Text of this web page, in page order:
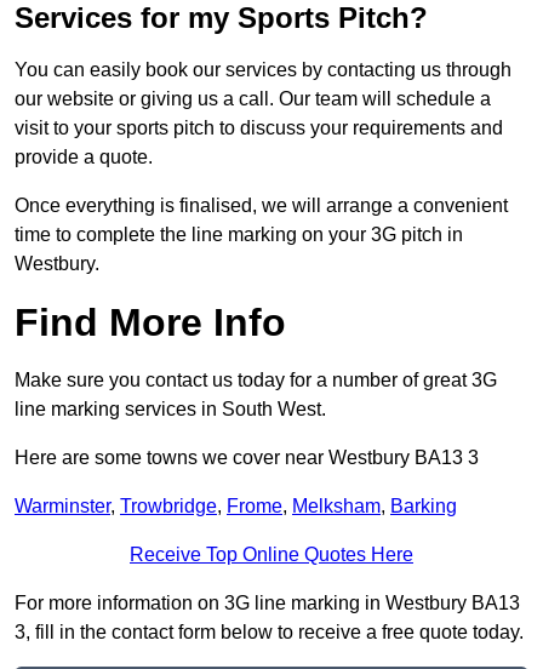
Services for my Sports Pitch?
You can easily book our services by contacting us through
our website or giving us a call. Our team will schedule a
visit to your sports pitch to discuss your requirements and
provide a quote.
Once everything is finalised, we will arrange a convenient
time to complete the line marking on your 3G pitch in
Westbury.
Find More Info
Make sure you contact us today for a number of great 3G
line marking services in South West.
Here are some towns we cover near Westbury BA13 3
Warminster, Trowbridge, Frome, Melksham, Barking
Receive Top Online Quotes Here
For more information on 3G line marking in Westbury BA13
3, fill in the contact form below to receive a free quote today.